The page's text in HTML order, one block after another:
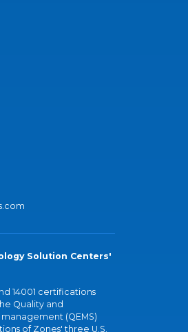
Solution Centers'
14001 certifications
Quality and
(QEMS)
of Zones' three U.S.